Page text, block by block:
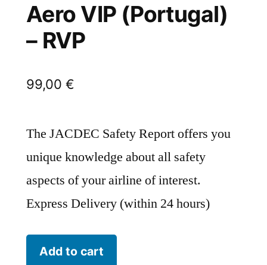
Aero VIP (Portugal)
– RVP
99,00 €
The JACDEC Safety Report offers you
unique knowledge about all safety
aspects of your airline of interest.
Express Delivery (within 24 hours)
Aero
Add to cart